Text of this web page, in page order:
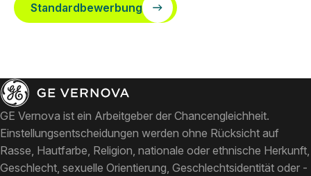
Standardbewerbung
GE Vernova ist ein Arbeitgeber der Chancengleichheit.
Einstellungsentscheidungen werden ohne Rücksicht auf
Rasse, Hautfarbe, Religion, nationale oder ethnische Herkunft,
Geschlecht, sexuelle Orientierung, Geschlechtsidentität oder -